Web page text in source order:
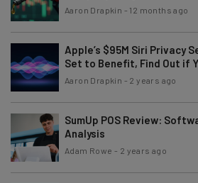
Aaron Drapkin - 12 months ago
Apple’s $95M Siri Privacy
Set to Benefit, Find Out if
Aaron Drapkin - 2 years ago
SumUp POS Review:
Analysis
Adam Rowe - 2 years ago